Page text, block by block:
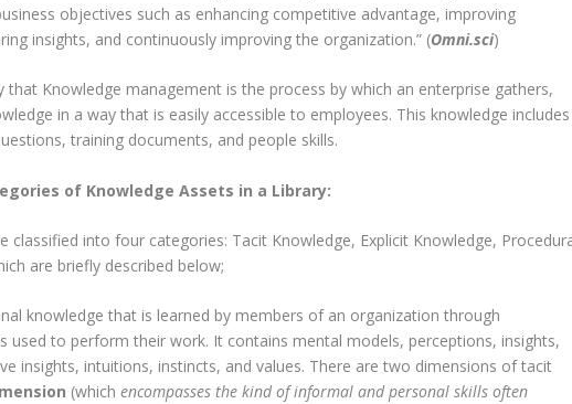
objectives such as enhancing competitive advantage, improving
insights, and continuously improving the organization.” (Omni.sci)
Knowledge management is the process by which an enterprise gathers,
in a way that is easily accessible to employees. This knowledge includes
training documents, and people skills.
of Knowledge Assets in a Library:
classified into four categories: Tacit Knowledge, Explicit Knowledge,
are briefly described below;
knowledge that is learned by members of an organization through
used to perform their work. It contains mental models, perceptions, insights,
insights, intuitions, instincts, and values. There are two dimensions of tacit
(whichencompasses the kind of informal and personal skills often